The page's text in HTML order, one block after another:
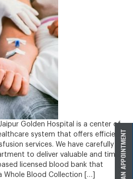
Golden Hospital is a center of
system that offers efficient,
services. We have carefully
to deliver valuable and timely
licensed blood bank that
Blood Collection […]